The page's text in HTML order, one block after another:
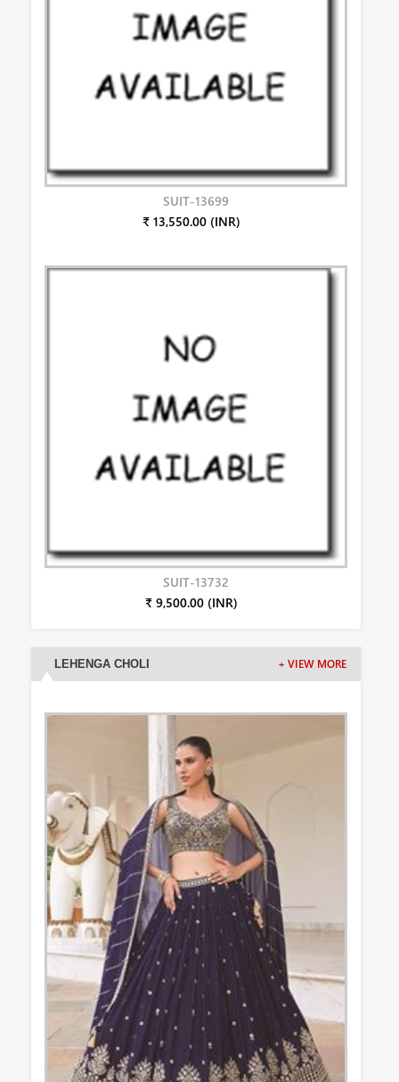
SUIT-13699
₹ 13,550.00 (INR)
SUIT-13732
₹ 9,500.00 (INR)
LEHENGA CHOLI + VIEW MORE